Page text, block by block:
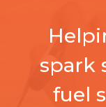
spark
fuel